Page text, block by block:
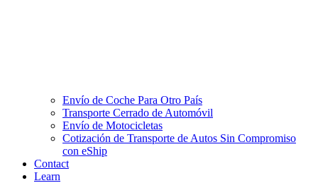
Envío de Coche Para Otro País
Transporte Cerrado de Automóvil
Envío de Motocicletas
Cotización de Transporte de Autos Sin Compromiso
con eShip
Contact
Learn